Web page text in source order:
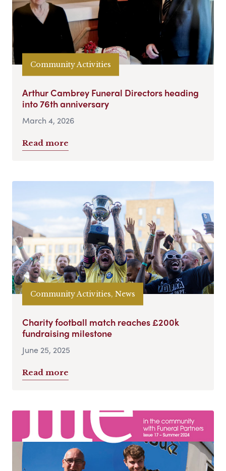
Community Activities
Arthur Cambrey Funeral Directors heading
into 76th anniversary
March 4, 2026
Read more
Community Activities, News
Charity football match reaches £200k
fundraising milestone
June 25, 2025
Read more